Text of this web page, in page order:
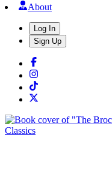
About
Log In
Sign Up
Classics